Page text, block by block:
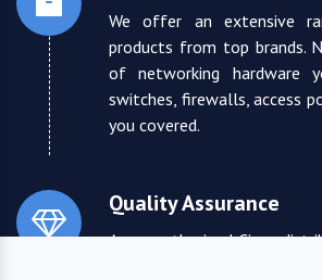
We offer an extensive
products from top brands.
of networking hardware
switches, firewalls, access
you covered.
Quality Assurance
As an authorized Cisco